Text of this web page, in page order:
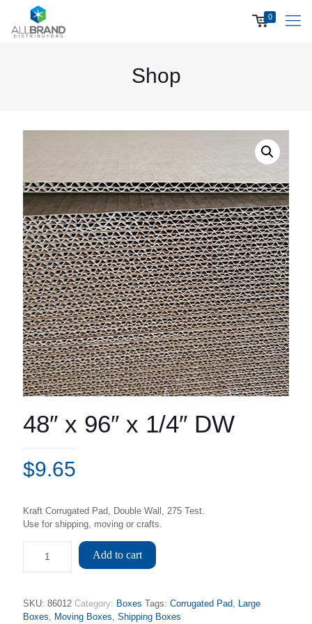
0
Shop
48″ x 96″ x 1/4″ DW
$9.65
Kraft Corrugated Pad, Double Wall, 275 Test.
Use for shipping, moving or crafts.
Add to cart
SKU: 86012 Category: Boxes Tags: Corrugated Pad, Large
Boxes, Moving Boxes, Shipping Boxes